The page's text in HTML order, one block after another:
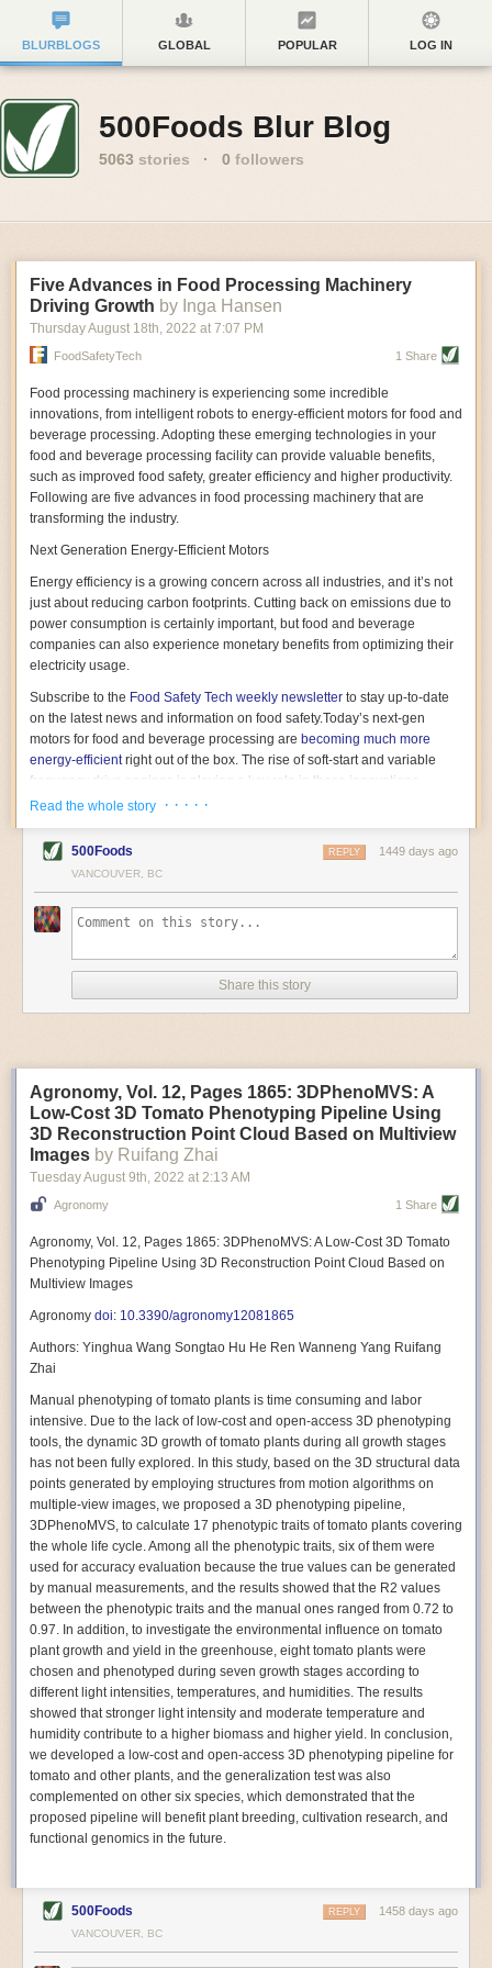
BLURBLOGS GLOBAL POPULAR LOG IN
500Foods Blur Blog
5063 stories · 0 followers
Five Advances in Food Processing Machinery
Driving Growth by Inga Hansen
Thursday August 18th, 2022 at 7:07 PM
FoodSafetyTech 1 Share
Food processing machinery is experiencing some incredible
innovations, from intelligent robots to energy-efficient motors for food and
beverage processing. Adopting these emerging technologies in your
food and beverage processing facility can provide valuable benefits,
such as improved food safety, greater efficiency and higher productivity.
Following are five advances in food processing machinery that are
transforming the industry.
Next Generation Energy-Efficient Motors
Energy efficiency is a growing concern across all industries, and it’s not
just about reducing carbon footprints. Cutting back on emissions due to
power consumption is certainly important, but food and beverage
companies can also experience monetary benefits from optimizing their
electricity usage.
Subscribe to the Food Safety Tech weekly newsletter to stay up-to-date
on the latest news and information on food safety.Today’s next-gen
motors for food and beverage processing are becoming much more
energy-efficientright out of the box. The rise of soft-start and variable
frequency drive engines is playing a key role in these innovations.
Soft-start motors cause less stress on machinery by protecting devices
initial charge rather than a sudden full charge. This can be compared to
waking up with versus without an alarm clock—the former involves
waking up abruptly while the latter is less stressful. The result is that soft-
start motors allow machinery to warm up more gently and ease into
influx of energy.
Variable frequency drive motors use much less energy than other motor
options. Unlike variable speed drive motors, variable frequency drive
drive is essentially a control system for machinery engines, allowing
them to start up with a lower voltage drop, similar to soft-start motors, and
the speed can be adjusted to fit the unique needs of specific devices and
tasks.
weight than their conventional counterparts.
Soft Robotic Grippers
Automation, including the use of robotics, in the food and beverage
industry is already happening. These technologies can deliver
significant benefit as businesses struggle to keep up with demand even
bread can be difficult with robots because their stiff grippers crush soft
One soft gripper designed for handling delicate food items was
. The rubber fingers inflate and deflate using
pressurized air so they open and close to precise dimensions. The
gripper is nimble enough to lift items as delicate as marshmallows.
Autonomous AI Robots
Not only can automation help companies struggling with labor
shortages, it can also help improve food processing efficiency
Autonomous robots, often powered by AI, are incredibly efficient at
performing repetitive tasks. They can get more done in less time with
fewer mistakes compared to the average employee. Food processing
companies can use these robots to perform repetitive, mundane tasks
that don’t appeal to employees. Workers can then be reskilled, upskilled
or reassigned to more engaging and important roles.
IoT Machinery Monitoring
The Internet of Things (IoT) makes food processing machinery more
intelligent and inter-connected. IoT can be used in various ways in the
food and beverage industry, but it is especially helpful for monitoring and
optimizing operations on the manufacturing floor. Sensors collect and
relay data to a central hub in real-time. That information can be used to
giving companies concrete goals to act on. They can be used to monitor
the health of food processing machinery, allowing for predictive
Read the whole story · · · · ·
500Foods 1449 days ago
REPLY
VANCOUVER, BC
Share this story
Agronomy, Vol. 12, Pages 1865: 3DPhenoMVS: A
Low-Cost 3D Tomato Phenotyping Pipeline Using
3D Reconstruction Point Cloud Based on Multiview
Images by Ruifang Zhai
Tuesday August 9th, 2022 at 2:13 AM
Agronomy 1 Share
Agronomy, Vol. 12, Pages 1865: 3DPhenoMVS: A Low-Cost 3D Tomato
Phenotyping Pipeline Using 3D Reconstruction Point Cloud Based on
Multiview Images
Agronomy doi: 10.3390/agronomy12081865
Authors: Yinghua Wang Songtao Hu He Ren Wanneng Yang Ruifang
Zhai
Manual phenotyping of tomato plants is time consuming and labor
intensive. Due to the lack of low-cost and open-access 3D phenotyping
tools, the dynamic 3D growth of tomato plants during all growth stages
has not been fully explored. In this study, based on the 3D structural data
points generated by employing structures from motion algorithms on
multiple-view images, we proposed a 3D phenotyping pipeline,
3DPhenoMVS, to calculate 17 phenotypic traits of tomato plants covering
the whole life cycle. Among all the phenotypic traits, six of them were
used for accuracy evaluation because the true values can be generated
by manual measurements, and the results showed that the R2 values
between the phenotypic traits and the manual ones ranged from 0.72 to
0.97. In addition, to investigate the environmental influence on tomato
plant growth and yield in the greenhouse, eight tomato plants were
chosen and phenotyped during seven growth stages according to
different light intensities, temperatures, and humidities. The results
showed that stronger light intensity and moderate temperature and
humidity contribute to a higher biomass and higher yield. In conclusion,
we developed a low-cost and open-access 3D phenotyping pipeline for
tomato and other plants, and the generalization test was also
complemented on other six species, which demonstrated that the
proposed pipeline will benefit plant breeding, cultivation research, and
functional genomics in the future.
500Foods 1458 days ago
REPLY
VANCOUVER, BC